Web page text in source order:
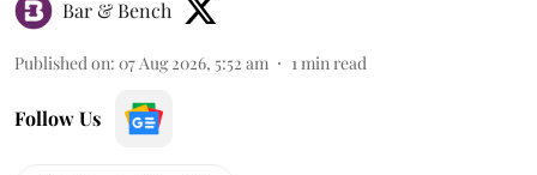
Bar & Bench
Published on: 07 Aug 2026, 5:52 am 1 min read
Follow Us